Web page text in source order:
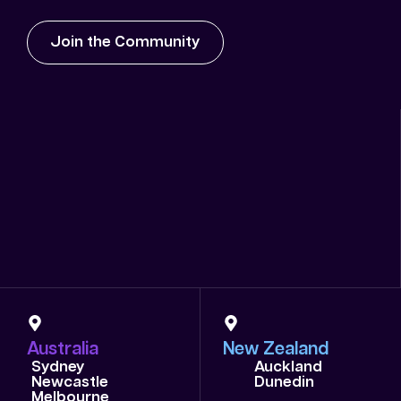
Join the Community
Australia
Sydney
Newcastle
Melbourne
New Zealand
Auckland
Dunedin